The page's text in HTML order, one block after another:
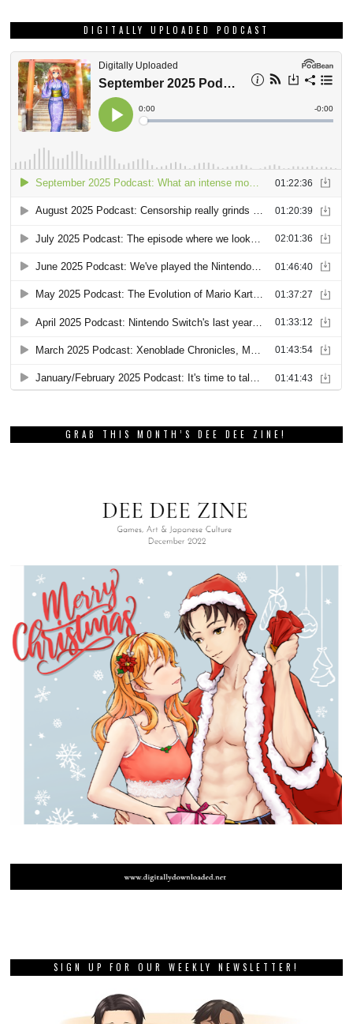
DIGITALLY UPLOADED PODCAST
GRAB THIS MONTH’S DEE DEE ZINE!
SIGN UP FOR OUR WEEKLY NEWSLETTER!